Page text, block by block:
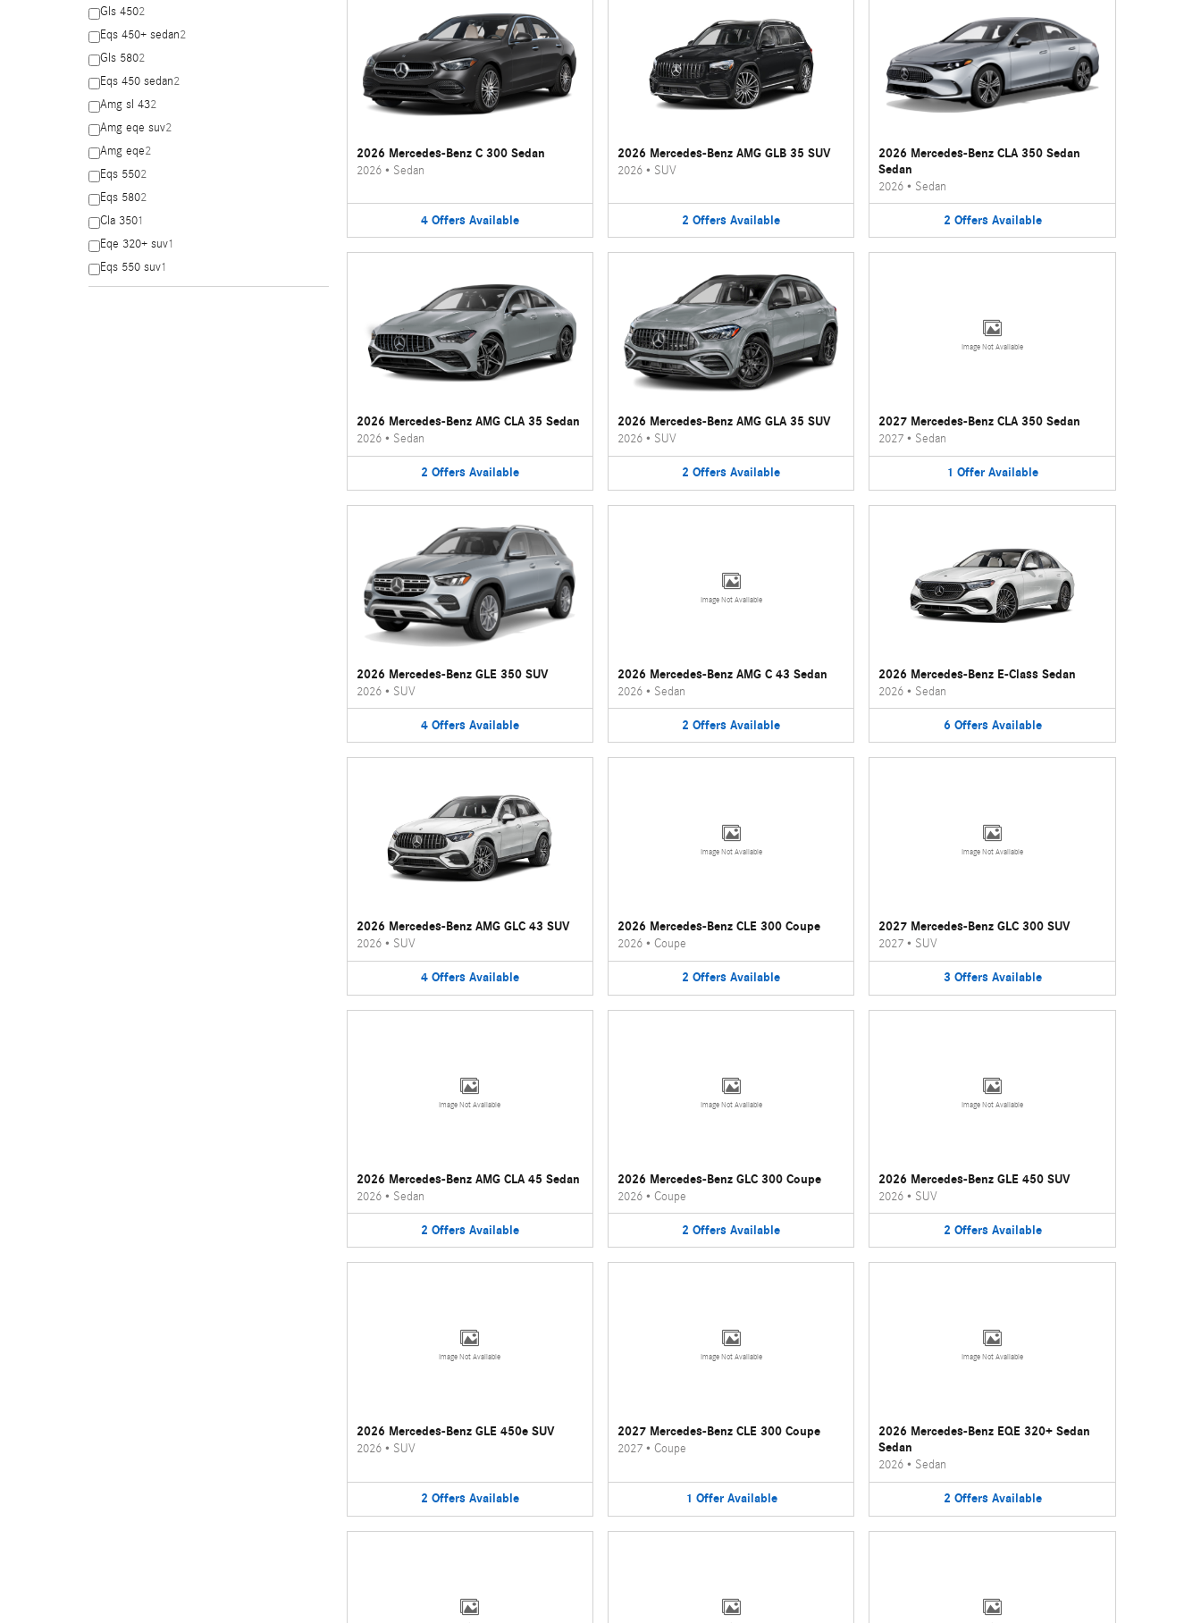
Gls 4502
Eqs 450+ sedan2
Gls 5802
Eqs 450 sedan2
Amg sl 432
Amg eqe suv2
Amg eqe2
Eqs 5502
Eqs 5802
Cla 3501
Eqe 320+ suv1
Eqs 550 suv1
2026 Mercedes-Benz C 300 Sedan
2026• Sedan
4 Offers Available
2026 Mercedes-Benz AMG GLB 35 SUV
2026• SUV
2 Offers Available
2026 Mercedes-Benz CLA 350 Sedan
Sedan
2026 • Sedan
2 Offers Available
2026 Mercedes-Benz AMG CLA 35 Sedan
2026• Sedan
2 Offers Available
2026 Mercedes-Benz AMG GLA 35 SUV
2026• SUV
2 Offers Available
Image Not Available
2027 Mercedes-Benz CLA 350 Sedan
2027 • Sedan
1 Offer Available
2026 Mercedes-Benz GLE 350 SUV
2026• SUV
4 Offers Available
Image Not Available
2026 Mercedes-Benz AMG C 43 Sedan
2026• Sedan
2 Offers Available
2026 Mercedes-Benz E-Class Sedan
2026 • Sedan
6 Offers Available
2026 Mercedes-Benz AMG GLC 43 SUV
2026• SUV
4 Offers Available
Image Not Available
2026 Mercedes-Benz CLE 300 Coupe
2026• Coupe
2 Offers Available
Image Not Available
2027 Mercedes-Benz GLC 300 SUV
2027 • SUV
3 Offers Available
Image Not Available
2026 Mercedes-Benz AMG CLA 45 Sedan
2026• Sedan
2 Offers Available
Image Not Available
2026 Mercedes-Benz GLC 300 Coupe
2026• Coupe
2 Offers Available
Image Not Available
2026 Mercedes-Benz GLE 450 SUV
2026 • SUV
2 Offers Available
Image Not Available
2026 Mercedes-Benz GLE 450e SUV
2026• SUV
2 Offers Available
Image Not Available
2027 Mercedes-Benz CLE 300 Coupe
2027• Coupe
1 Offer Available
Image Not Available
2026 Mercedes-Benz EQE 320+ Sedan
Sedan
2026 • Sedan
2 Offers Available